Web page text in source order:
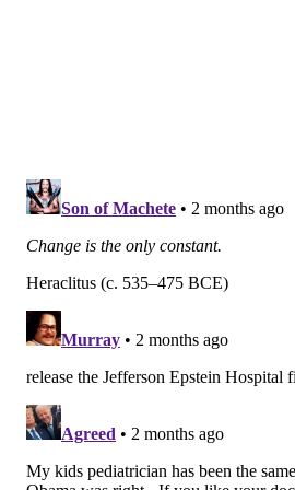
In a statement, Jefferson Health
pediatric practices to True
continue to have access to high-
North is actively working to